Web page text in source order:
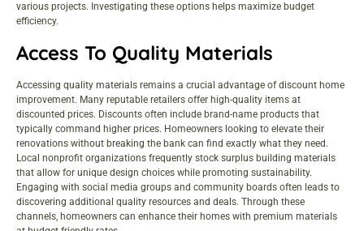
various projects. Investigating these options helps maximize budget
efficiency.
Access To Quality Materials
Accessing quality materials remains a crucial advantage of discount home
improvement. Many reputable retailers offer high-quality items at
discounted prices. Discounts often include brand-name products that
typically command higher prices. Homeowners looking to elevate their
renovations without breaking the bank can find exactly what they need.
Local nonprofit organizations frequently stock surplus building materials
that allow for unique design choices while promoting sustainability.
Engaging with social media groups and community boards often leads to
discovering additional quality resources and deals. Through these
channels, homeowners can enhance their homes with premium materials